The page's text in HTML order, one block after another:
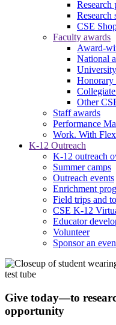
Research
Research
CSE
Faculty awards
Award-
National
Honorary
Other
Staff awards
Performance
Work. With
K-12 Outreach
K-12 outreach
Summer camps
Outreach events
Enrichment
Field trips and
CSE K-12
Educator
Volunteer
Sponsor an
Give today—to
opportunity